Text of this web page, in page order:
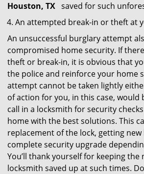
Houston, TX saved for such
An attempted break-in or theft at
An unsuccessful burglary attempt
compromised home security. If
theft or break-in, it is obvious that
the police and reinforce your home
attempt cannot be taken lightly
of action for you, in this case, would
call in a locksmith for security
home with the best solutions. This
replacement of the lock, getting new
complete security upgrade
You’ll thank yourself for keeping the
locksmith saved up at such times.